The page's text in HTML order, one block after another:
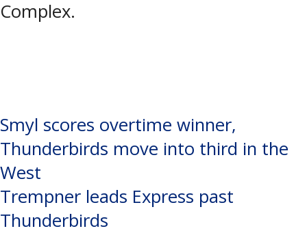
Complex.
Post
navigation
Smyl scores overtime winner,
Thunderbirds move into third in the
West
Trempner leads Express past
Thunderbirds